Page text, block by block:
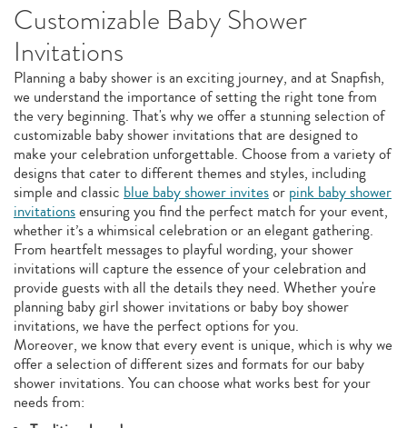
Customizable Baby Shower
Invitations
Planning a baby shower is an exciting journey, and at Snapfish,
we understand the importance of setting the right tone from
the very beginning. That's why we offer a stunning selection of
customizable baby shower invitations that are designed to
make your celebration unforgettable. Choose from a variety of
designs that cater to different themes and styles, including
simple and classic blue baby shower invitesor pink baby shower
invitationsensuring you find the perfect match for your event,
whether it’s a whimsical celebration or an elegant gathering.
From heartfelt messages to playful wording, your shower
invitations will capture the essence of your celebration and
provide guests with all the details they need. Whether you're
planning baby girl shower invitations or baby boy shower
invitations, we have the perfect options for you.
Moreover, we know that every event is unique, which is why we
offer a selection of different sizes and formats for our baby
shower invitations. You can choose what works best for your
needs from: